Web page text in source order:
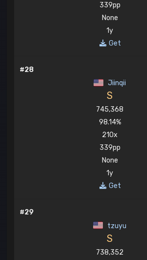
339pp
None
1y
Get
#28
Jiinqii
S
745,368
98.14%
210x
339pp
None
1y
Get
#29
tzuyu
S
738,352